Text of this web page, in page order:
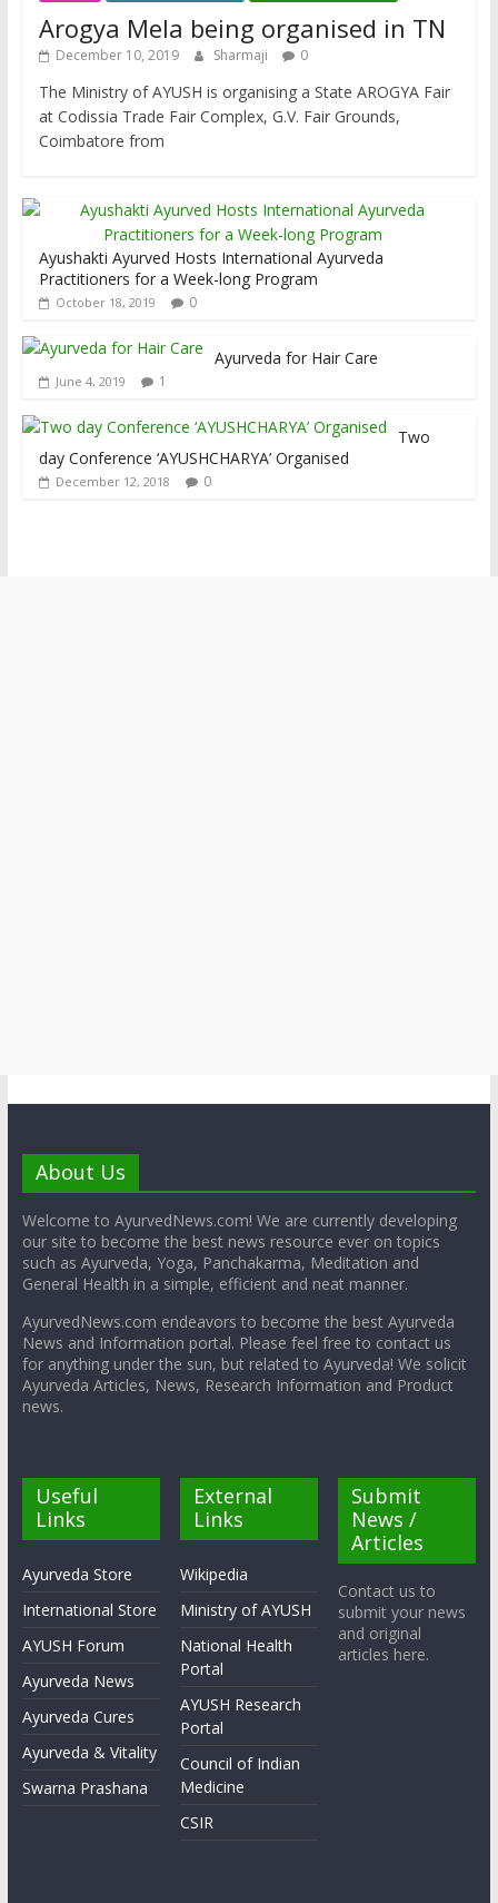
Arogya Mela being organised in TN
December 10, 2019 Sharmaji 0
The Ministry of AYUSH is organising a State AROGYA Fair
at Codissia Trade Fair Complex, G.V. Fair Grounds,
Coimbatore from
Ayushakti Ayurved Hosts International Ayurveda
Practitioners for a Week-long Program
October 18, 2019 0
Ayurveda for Hair Care
June 4, 2019 1
Two
day Conference ‘AYUSHCHARYA’ Organised
December 12, 2018 0
About Us
Welcome to AyurvedNews.com! We are currently developing
our site to become the best news resource ever on topics
such as Ayurveda, Yoga, Panchakarma, Meditation and
General Health in a simple, efficient and neat manner.
AyurvedNews.com endeavors to become the best Ayurveda
News and Information portal. Please feel free to contact us
for anything under the sun, but related to Ayurveda! We solicit
Ayurveda Articles, News, Research Information and Product
news.
Useful
Links
Ayurveda Store
International Store
AYUSH Forum
Ayurveda News
Ayurveda Cures
Ayurveda & Vitality
Swarna Prashana
External
Links
Wikipedia
Ministry of AYUSH
National Health
Portal
AYUSH Research
Portal
Council of Indian
Medicine
CSIR
Submit
News /
Articles
Contact us to
submit your news
and original
articles here.